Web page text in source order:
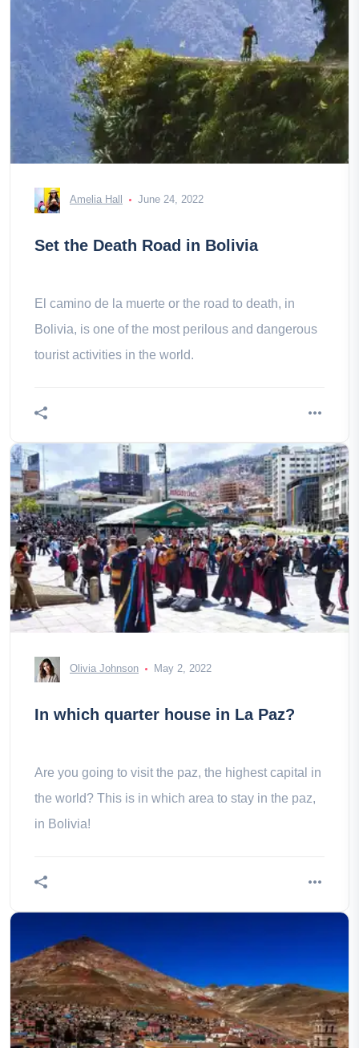
Amelia Hall June 24, 2022
Set the Death Road in Bolivia
El camino de la muerte or the road to death, in
Bolivia, is one of the most perilous and dangerous
tourist activities in the world.
Olivia Johnson May 2, 2022
In which quarter house in La Paz?
Are you going to visit the paz, the highest capital in
the world? This is in which area to stay in the paz,
in Bolivia!